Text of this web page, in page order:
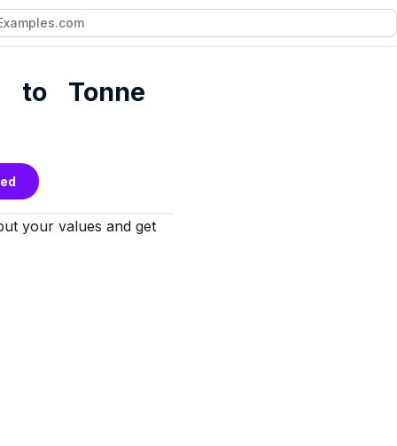
to Tonne
your values and get